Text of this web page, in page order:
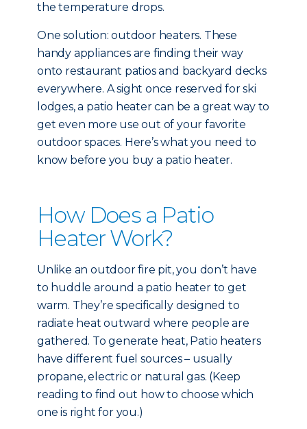
the temperature drops.
One solution: outdoor heaters. These
handy appliances are finding their way
onto restaurant patios and backyard decks
everywhere. A sight once reserved for ski
lodges, a patio heater can be a great way to
get even more use out of your favorite
outdoor spaces. Here’s what you need to
know before you buy a patio heater.
How Does a Patio
Heater Work?
Unlike an outdoor fire pit, you don’t have
to huddle around a patio heater to get
warm. They’re specifically designed to
radiate heat outward where people are
gathered. To generate heat, Patio heaters
have different fuel sources – usually
propane, electric or natural gas. (Keep
reading to find out how to choose which
one is right for you.)